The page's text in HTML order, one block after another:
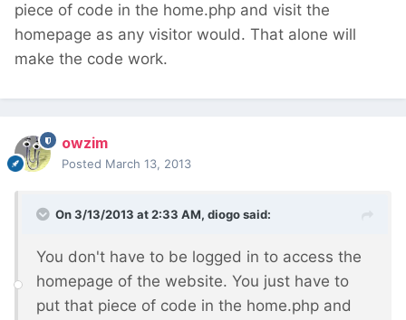
piece of code in the home.php and visit the
homepage as any visitor would. That alone will
make the code work.
owzim
Posted March 13, 2013
On 3/13/2013 at 2:33 AM, diogo said:
You don't have to be logged in to access the
homepage of the website. You just have to
put that piece of code in the home.php and